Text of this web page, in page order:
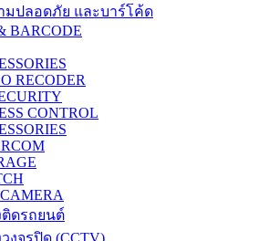
มปลอดภัย และบาร์โค้ด
BARCODE
RECODER
CONTROL
ติดรถยนต์
งจรปิด (CCTV)